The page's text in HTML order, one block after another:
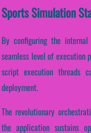
Sports Simulation
By configuring the
seamless level of execution
script execution threads
deployment.
The revolutionary
the application sustains